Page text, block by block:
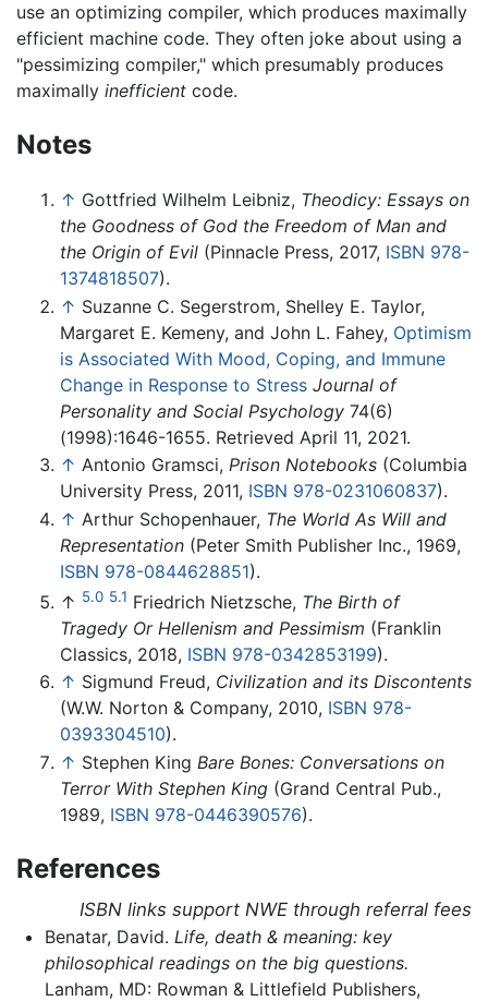
use an optimizing compiler, which produces maximally
efficient machine code. They often joke about using a
"pessimizing compiler," which presumably produces
maximally inefficient code.
Notes
↑ Gottfried Wilhelm Leibniz, Theodicy: Essays on
the Goodness of God the Freedom of Man and
the Origin of Evil (Pinnacle Press, 2017, ISBN 978-
1374818507).
↑ Suzanne C. Segerstrom, Shelley E. Taylor,
Margaret E. Kemeny, and John L. Fahey, Optimism
is Associated With Mood, Coping, and Immune
Change in Response to Stress Journal of
Personality and Social Psychology 74(6)
(1998):1646-1655. Retrieved April 11, 2021.
↑ Antonio Gramsci, Prison Notebooks (Columbia
University Press, 2011, ISBN 978-0231060837).
↑ Arthur Schopenhauer, The World As Will and
Representation (Peter Smith Publisher Inc., 1969,
ISBN 978-0844628851).
↑ 5.0 5.1 Friedrich Nietzsche, The Birth of
Tragedy Or Hellenism and Pessimism (Franklin
Classics, 2018, ISBN 978-0342853199).
↑ Sigmund Freud, Civilization and its Discontents
(W.W. Norton & Company, 2010, ISBN 978-
0393304510).
↑ Stephen King Bare Bones: Conversations on
Terror With Stephen King (Grand Central Pub.,
1989, ISBN 978-0446390576).
References
ISBN links support NWE through referral fees
Benatar, David. Life, death & meaning: key
philosophical readings on the big questions.
Lanham, MD: Rowman & Littlefield Publishers,